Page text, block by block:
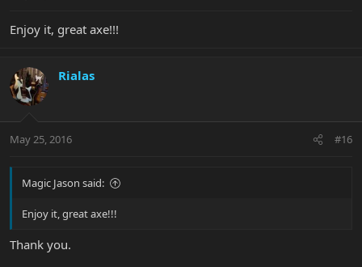
Enjoy it, great axe!!!
Rialas
May 25, 2016 #16
Magic Jason said:
Enjoy it, great axe!!!
Thank you.